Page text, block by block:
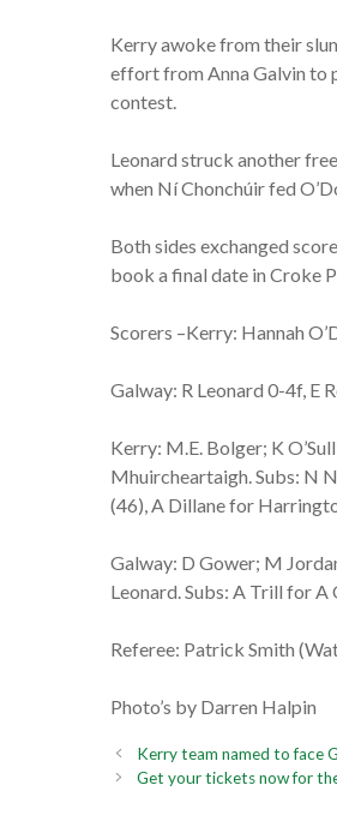
Kerry awoke from their
effort from Anna Galvin to
contest.
Leonard struck another
when Ní Chonchúir fed
Both sides exchanged
book a final date in Croke
Scorers –Kerry: Hannah
Galway: R Leonard 0-4f, E
Kerry: M.E. Bolger; K
Mhuircheartaigh. Subs: N
(46), A Dillane for
Galway: D Gower; M
Leonard. Subs: A Trill for
Referee: Patrick Smith
Photo’s by Darren Halpin
Kerry team named to face
Get your tickets now for